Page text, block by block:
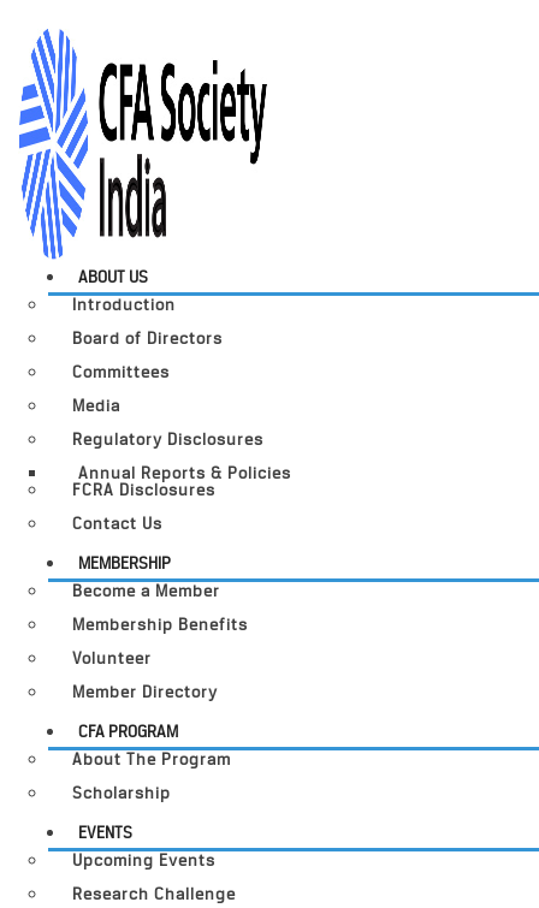
ABOUT US
Introduction
Board of Directors
Committees
Media
Regulatory Disclosures
Annual Reports & Policies
FCRA Disclosures
Contact Us
MEMBERSHIP
Become a Member
Membership Benefits
Volunteer
Member Directory
CFA PROGRAM
About The Program
Scholarship
EVENTS
Upcoming Events
Research Challenge